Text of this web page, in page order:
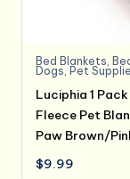
Bed Blankets,
Dogs, Pet
Luciphia 1
Fleece Pet
Paw Brown/
$9.99